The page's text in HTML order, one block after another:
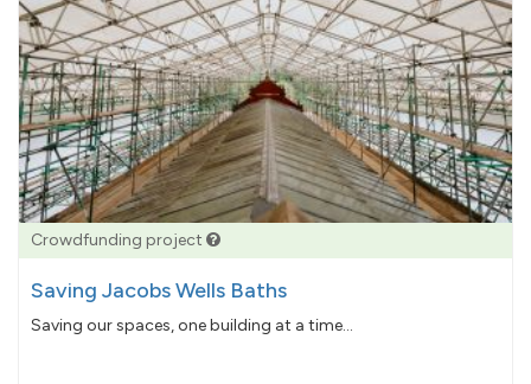
Crowdfunding project
Saving Jacobs Wells Baths
Saving our spaces, one building at a time...